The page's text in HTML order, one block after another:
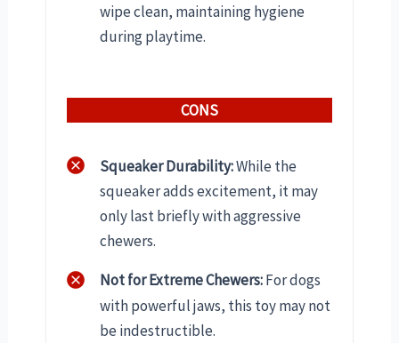
wipe clean, maintaining hygiene
during playtime.
CONS
Squeaker Durability:While the
squeaker adds excitement, it may
only last briefly with aggressive
chewers.
Not for Extreme Chewers:For dogs
with powerful jaws, this toy may not
be indestructible.